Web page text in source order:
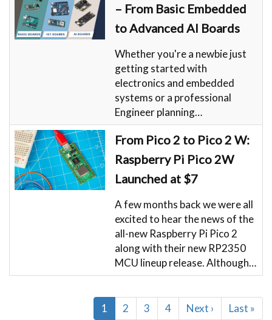
– From Basic Embedded
to Advanced AI Boards
Whether you're a newbie just
getting started with
electronics and embedded
systems or a professional
Engineer planning…
From Pico 2 to Pico 2 W:
Raspberry Pi Pico 2W
Launched at $7
A few months back we were all
excited to hear the news of the
all-new Raspberry Pi Pico 2
along with their new RP2350
MCU lineup release. Although…
Current
1 Page
2 Page
3 Page
4
Next
Next ›
Last
Last »